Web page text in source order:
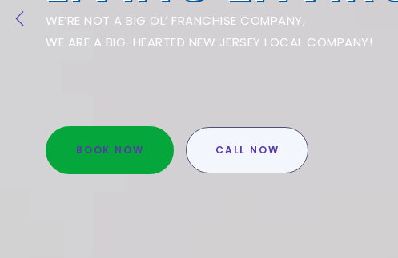
WE’RE NOT A BIG OL’ FRANCHISE COMPANY,
WE ARE A BIG-HEARTED NEW JERSEY LOCAL COMPANY!
BOOK NOW CALL NOW